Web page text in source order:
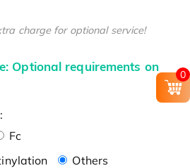
charge for optional service!
Optional requirements on
Fc
Others
0